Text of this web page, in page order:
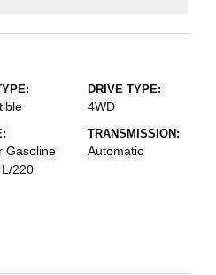
DRIVE TYPE:
4WD
Gasoline
220
TRANSMISSION:
Automatic